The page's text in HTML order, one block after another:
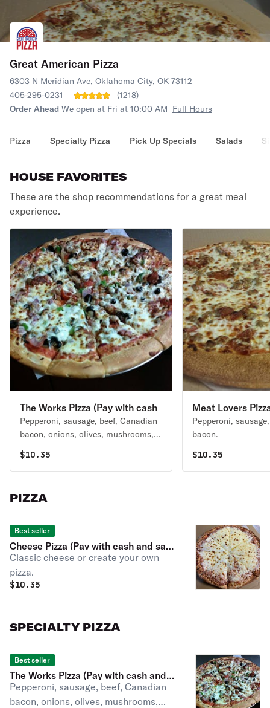
Great American Pizza
6303 N Meridian Ave, Oklahoma City, OK 73112
405-295-0231
(1218)
Order Ahead We open at Fri at 10:00 AM Full Hours
Pizza Specialty Pizza Pick Up Specials Salads
HOUSE FAVORITES
These are the shop recommendations for a great meal
experience.
The Works Pizza (Pay with cash
and save 3.59%)
Pepperoni, sausage, beef, Canadian
bacon, onions, olives, mushrooms,
$10.35
Meat Lovers
cash and save
Pepperoni,
bacon.
$10.35
PIZZA
Best seller
Cheese Pizza (Pay with cash and save
3.59%)
Classic cheese or create your own
pizza.
$10.35
SPECIALTY PIZZA
Best seller
The Works Pizza (Pay with cash and
save 3.59%)
Pepperoni, sausage, beef, Canadian
bacon, onions, olives, mushrooms,